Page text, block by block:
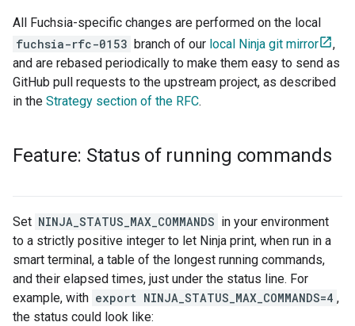
All Fuchsia-specific changes are performed on the local
fuchsia-rfc-0153 branch of our local Ninja git mirror
,
and are rebased periodically to make them easy to send as
GitHub pull requests to the upstream project, as described
in the Strategy section of the RFC.
Feature: Status of running commands
Set NINJA_STATUS_MAX_COMMANDS in your environment
to a strictly positive integer to let Ninja print, when run in a
smart terminal, a table of the longest running commands,
and their elapsed times, just under the status line. For
example, with export NINJA_STATUS_MAX_COMMANDS=4 ,
the status could look like: